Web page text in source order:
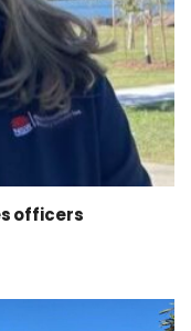
officers